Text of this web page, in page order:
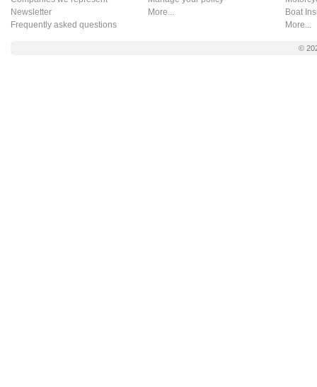
Newsletter
Frequently asked questions
More...
Boat
More...
©